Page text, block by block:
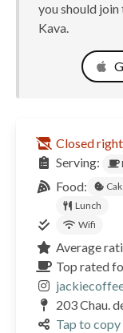
you should
Kava.
Closed
Serving:
Food:
Lunch
Wifi
Average
Top rated
203 Chau.
Tap to